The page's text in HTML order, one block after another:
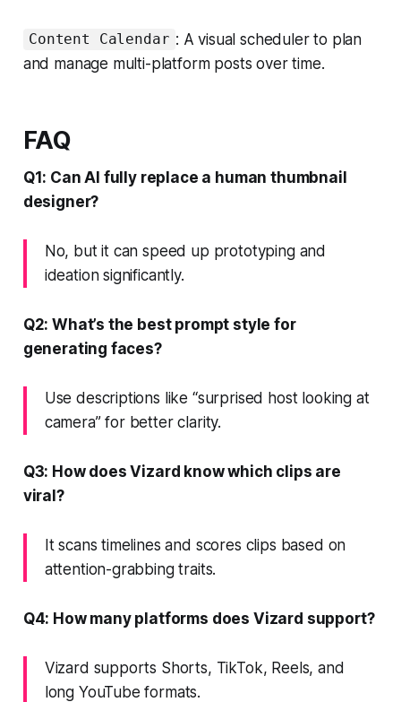
Content Calendar : A visual scheduler to plan
and manage multi-platform posts over time.
FAQ
Q1: Can AI fully replace a human thumbnail
designer?
No, but it can speed up prototyping and
ideation significantly.
Q2: What’s the best prompt style for
generating faces?
Use descriptions like “surprised host looking at
camera” for better clarity.
Q3: How does Vizard know which clips are
viral?
It scans timelines and scores clips based on
attention-grabbing traits.
Q4: How many platforms does Vizard support?
Vizard supports Shorts, TikTok, Reels, and
long YouTube formats.